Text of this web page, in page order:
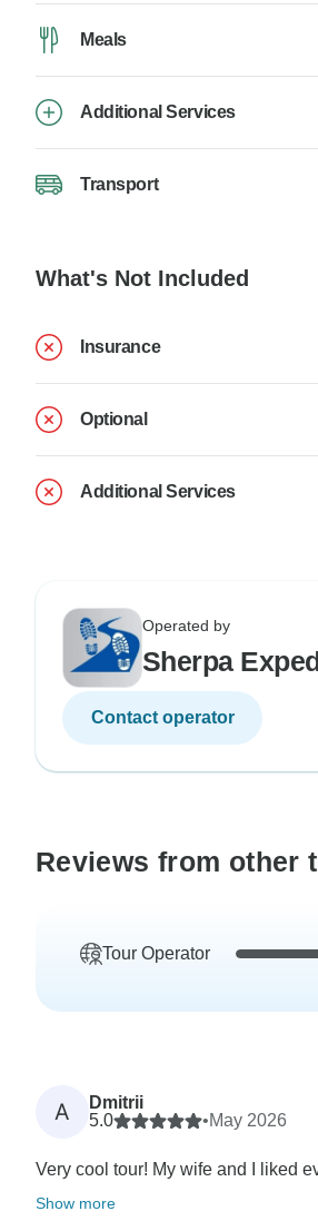
Meals
Additional Services
Transport
What's Not Included
Insurance
Optional
Additional Services
Operated by
Sherpa
Contact operator
Reviews from other
Tour Operator
A
Dmitrii
5.0
•May 2026
Very cool tour! My wife and I liked
Show more